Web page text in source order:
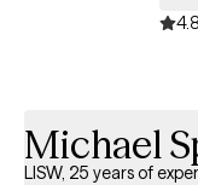
4.8
Michael
LISW, 25 years of